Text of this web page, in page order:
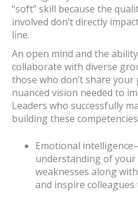
“soft” skill because the
involved don’t directly
line.
An open mind and the
collaborate with diverse
those who don’t share
nuanced vision needed to
Leaders who successfully
building these
Emotional
understanding of
weaknesses along
and inspire colleagues